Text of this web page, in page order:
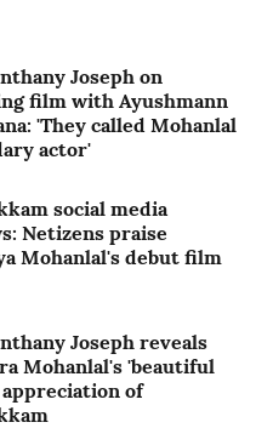
Joseph on
film with Ayushmann
'They called Mohanlal
actor'
social media
Netizens praise
Mohanlal's debut film
Joseph reveals
Mohanlal's 'beautiful
of